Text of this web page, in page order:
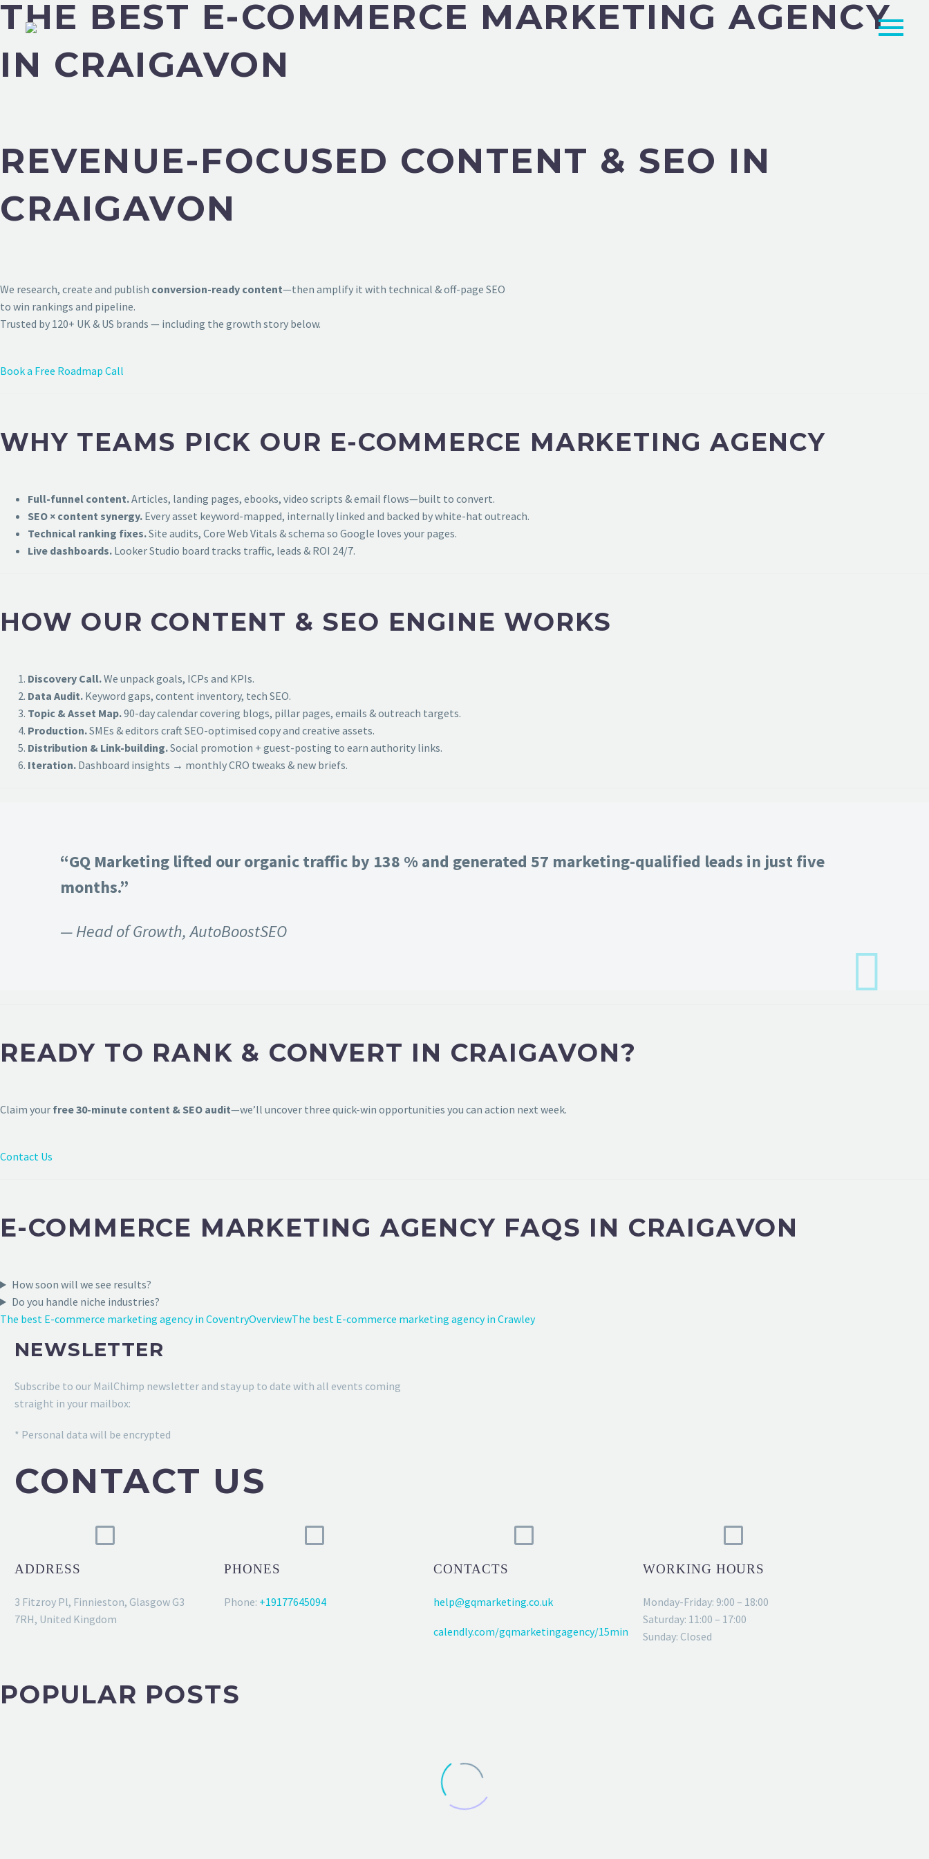
THE BEST E-COMMERCE MARKETING AGENCY
IN CRAIGAVON
REVENUE-FOCUSED CONTENT & SEO IN
CRAIGAVON
We research, create and publish conversion-ready content—then amplify it with technical & off-page SEO
to win rankings and pipeline.
Trusted by 120+ UK & US brands — including the growth story below.
Book a Free Roadmap Call
WHY TEAMS PICK OUR E-COMMERCE MARKETING AGENCY
Full-funnel content.Articles, landing pages, ebooks, video scripts & email flows—built to convert.
SEO × content synergy. Every asset keyword-mapped, internally linked and backed by white-hat outreach.
Technical ranking fixes.Site audits, Core Web Vitals & schema so Google loves your pages.
Live dashboards. Looker Studio board tracks traffic, leads & ROI 24/7.
HOW OUR CONTENT & SEO ENGINE WORKS
Discovery Call.We unpack goals, ICPs and KPIs.
Data Audit. Keyword gaps, content inventory, tech SEO.
Topic & Asset Map.90-day calendar covering blogs, pillar pages, emails & outreach targets.
Production.SMEs & editors craft SEO-optimised copy and creative assets.
Distribution & Link-building.Social promotion + guest-posting to earn authority links.
Iteration. Dashboard insights → monthly CRO tweaks & new briefs.
“GQ Marketing lifted our organic traffic by 138 % and generated 57 marketing-qualified leads in just five
months.”
— Head of Growth, AutoBoostSEO
READY TO RANK & CONVERT IN CRAIGAVON?
Claim your free 30-minute content & SEO audit—we’ll uncover three quick-win opportunities you can action next week.
Contact Us
E-COMMERCE MARKETING AGENCY FAQS IN CRAIGAVON
How soon will we see results?
Do you handle niche industries?
The best E-commerce marketing agency in CoventryOverviewThe best E-commerce marketing agency in Crawley
NEWSLETTER
Subscribe to our MailChimp newsletter and stay up to date with all events coming
straight in your mailbox:
* Personal data will be encrypted
CONTACT US
ADDRESS
3 Fitzroy Pl, Finnieston, Glasgow G3
7RH, United Kingdom
PHONES
Phone: +19177645094
CONTACTS
help@gqmarketing.co.uk
calendly.com/gqmarketingagency/15min
WORKING HOURS
Monday-Friday: 9:00 – 18:00
Saturday: 11:00 – 17:00
Sunday: Closed
POPULAR POSTS